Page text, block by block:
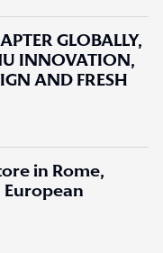
GLOBALLY,
INNOVATION,
AND FRESH
in Rome,